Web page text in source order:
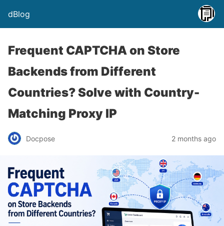
dBlog
Frequent CAPTCHA on Store
Backends from Different
Countries? Solve with Country-
Matching Proxy IP
Docpose 2 months ago